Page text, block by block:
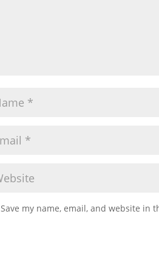
Save my name, email, and website in